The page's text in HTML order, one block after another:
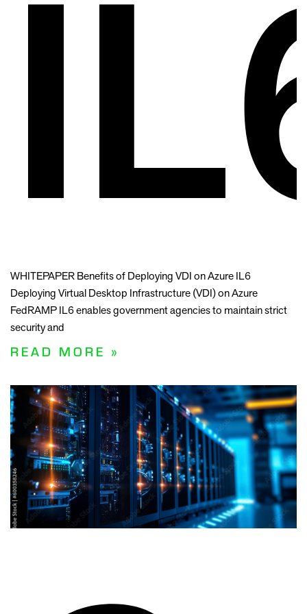
WHITEPAPER Benefits of Deploying VDI on Azure IL6
Deploying Virtual Desktop Infrastructure (VDI) on Azure
FedRAMP IL6 enables government agencies to maintain strict
security and
READ MORE »